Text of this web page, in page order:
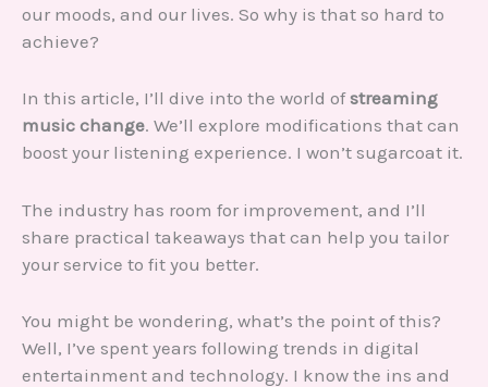
our moods, and our lives. So why is that so hard to
achieve?
In this article, I’ll dive into the world ofstreaming
music change. We’ll explore modifications that can
boost your listening experience. I won’t sugarcoat it.
The industry has room for improvement, and I’ll
share practical takeaways that can help you tailor
your service to fit you better.
You might be wondering, what’s the point of this?
Well, I’ve spent years following trends in digital
entertainment and technology. I know the ins and